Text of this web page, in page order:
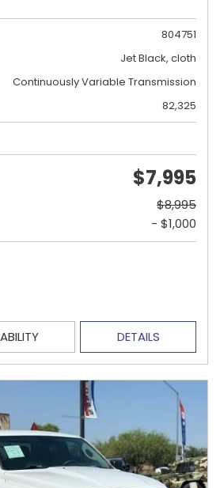
804751
Jet Black, cloth
Continuously Variable Transmission
82,325
$7,995
$8,995
- $1,000
DETAILS